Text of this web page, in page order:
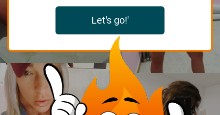
Let's go!'